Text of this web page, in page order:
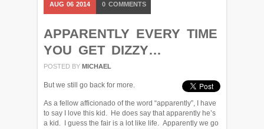
AUG 06 2014 0 COMMENTS
APPARENTLY EVERY TIME
YOU GET DIZZY…
POSTED BY MICHAEL
But we still go back for more.
As a fellow afficionado of the word “apparently”, I have
to say I love this kid. He does say that apparently he’s
a kid. I guess the fair is a lot like life. Apparently we go